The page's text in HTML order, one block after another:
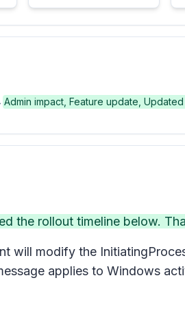
Admin impact, Feature update,
the rollout timeline below.
will modify the
applies to Windows